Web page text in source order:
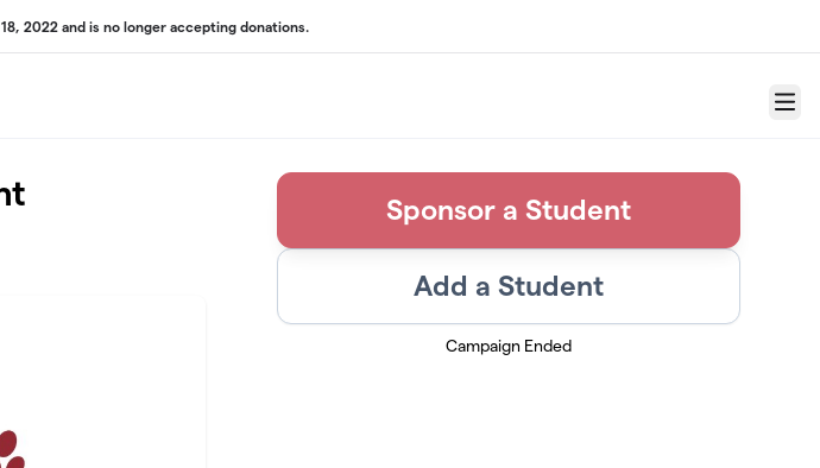
2022 and is no longer accepting donations.
Menu
Sponsor a Student
Add a Student
Campaign Ended